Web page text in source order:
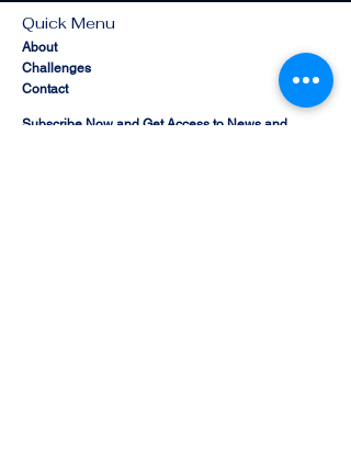
Quick Menu
About
Challenges
Contact
Subscribe Now and Get Access to News and